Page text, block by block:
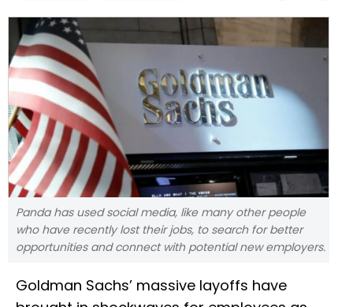
Panda has used social media, like many other people
who have recently lost their jobs, to search for better
opportunities and connect with potential new employers.
Goldman Sachs’ massive layoffs have